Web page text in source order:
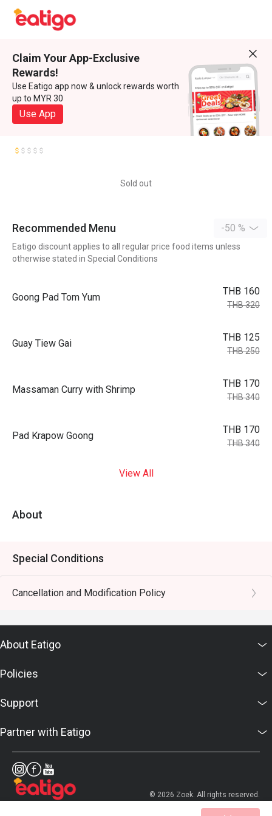
Claim Your App-Exclusive
Rewards!
Use Eatigo app now & unlock rewards worth
up to MYR 30
Use App
Sold out
Recommended Menu -50 %
Eatigo discount applies to all regular price food items unless
otherwise stated in Special Conditions
Goong Pad Tom Yum
THB 160
THB 320
Guay Tiew Gai
THB 125
THB 250
Massaman Curry with Shrimp
THB 170
THB 340
Pad Krapow Goong
THB 170
THB 340
View All
About
Special Conditions
Cancellation and Modification Policy
About Eatigo
Policies
Support
Partner with Eatigo
© 2026 Zoek. All rights reserved.